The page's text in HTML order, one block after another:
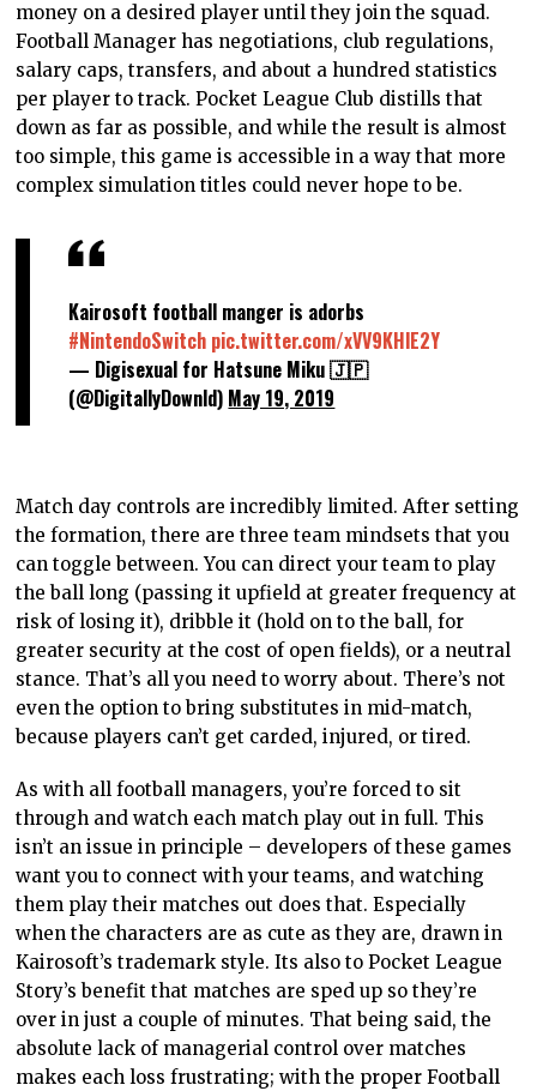
money on a desired player until they join the squad.
Football Manager has negotiations, club regulations,
salary caps, transfers, and about a hundred statistics
per player to track. Pocket League Club distills that
down as far as possible, and while the result is almost
too simple, this game is accessible in a way that more
complex simulation titles could never hope to be.
Kairosoft football manger is adorbs
#NintendoSwitch pic.twitter.com/xVV9KHlE2Y
— Digisexual for Hatsune Miku 🇯🇵
(@DigitallyDownld) May 19, 2019
Match day controls are incredibly limited. After setting
the formation, there are three team mindsets that you
can toggle between. You can direct your team to play
the ball long (passing it upfield at greater frequency at
risk of losing it), dribble it (hold on to the ball, for
greater security at the cost of open fields), or a neutral
stance. That’s all you need to worry about. There’s not
even the option to bring substitutes in mid-match,
because players can’t get carded, injured, or tired.
As with all football managers, you’re forced to sit
through and watch each match play out in full. This
isn’t an issue in principle – developers of these games
want you to connect with your teams, and watching
them play their matches out does that. Especially
when the characters are as cute as they are, drawn in
Kairosoft’s trademark style. Its also to Pocket League
Story’s benefit that matches are sped up so they’re
over in just a couple of minutes. That being said, the
absolute lack of managerial control over matches
makes each loss frustrating; with the proper Football